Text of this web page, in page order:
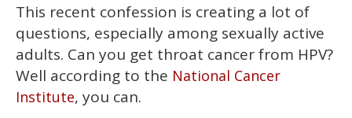
This recent confession is creating a lot of
questions, especially among sexually active
adults. Can you get throat cancer from HPV?
Well according to the National Cancer
Institute, you can.